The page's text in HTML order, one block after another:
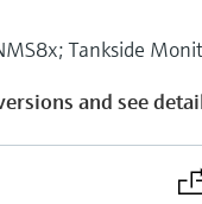
Tankside
and see